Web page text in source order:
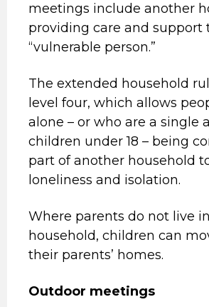
meetings include another
providing care and support
“vulnerable person.”
The extended household
level four, which allows
alone – or who are a single
children under 18 – being
part of another household
loneliness and isolation.
Where parents do not live
household, children can
their parents’ homes.
Outdoor meetings